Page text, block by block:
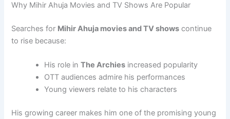
Why Mihir Ahuja Movies and TV Shows Are Popular
Searches for Mihir Ahuja movies and TV shows continue
to rise because:
His role inThe Archies increased popularity
OTT audiences admire his performances
Young viewers relate to his characters
His growing career makes him one of the promising young